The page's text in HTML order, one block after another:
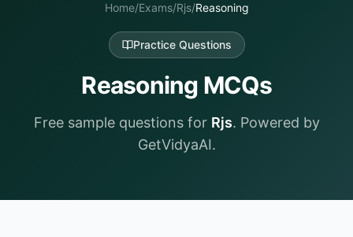
Home/Exams/Rjs/Reasoning
Practice Questions
Reasoning MCQs
Free sample questions for Rjs. Powered by
GetVidyaAI.